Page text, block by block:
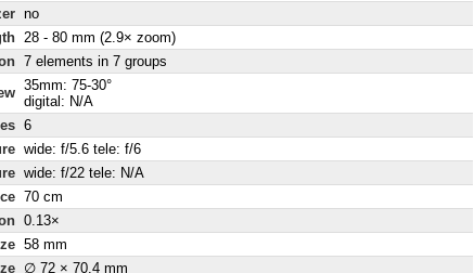
no
28 - 80 mm (2.9× zoom)
7 elements in 7 groups
35mm: 75-30°
digital: N/A
6
wide: f/5.6 tele: f/6
wide: f/22 tele: N/A
70 cm
0.13×
58 mm
∅ 72 × 70.4 mm